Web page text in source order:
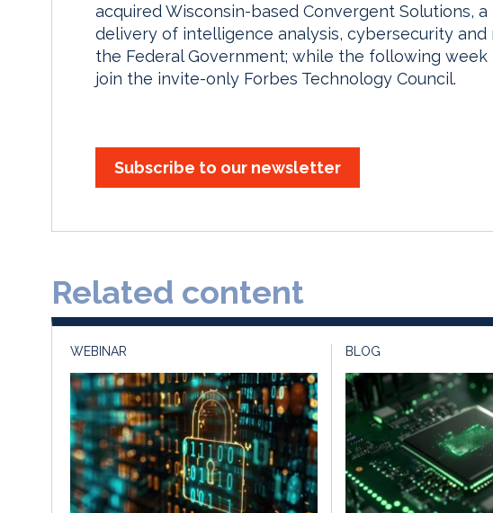
acquired Wisconsin-based Convergent Solutions,
delivery of intelligence analysis, cybersecurity
the Federal Government; while the following
join the invite-only Forbes Technology Council.
Subscribe to our newsletter
Related content
WEBINAR BLOG